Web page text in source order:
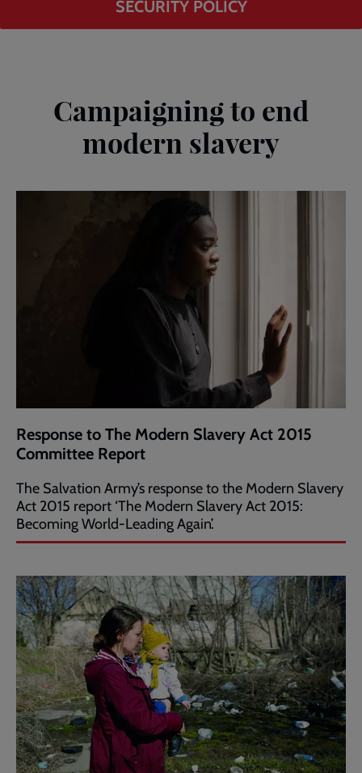
SECURITY POLICY
Campaigning to end
modern slavery
Response to The Modern Slavery Act 2015
Committee Report
The Salvation Army’s response to the Modern Slavery
Act 2015 report ‘The Modern Slavery Act 2015:
Becoming World-Leading Again’.